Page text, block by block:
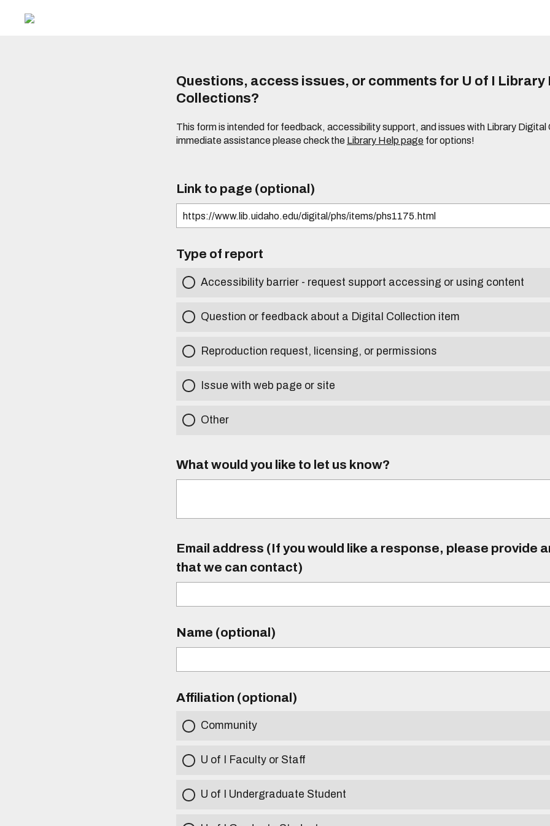
Questions, access issues, or comments for U of I Library
Collections?
This form is intended for feedback, accessibility support, and issues with Library Digital
immediate assistance please check the Library Help page for options!
Link to page (optional)
Type of report
Accessibility barrier - request support accessing or using content
Question or feedback about a Digital Collection item
Reproduction request, licensing, or permissions
Issue with web page or site
Other
What would you like to let us know?
Email address (If you would like a response, please provide
that we can contact)
Name (optional)
Affiliation (optional)
Community
U of I Faculty or Staff
U of I Undergraduate Student